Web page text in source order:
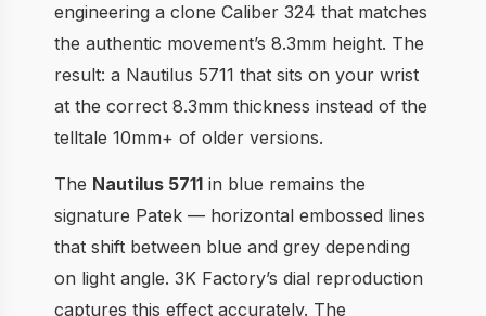
engineering a clone Caliber 324 that matches
the authentic movement’s 8.3mm height. The
result: a Nautilus 5711 that sits on your wrist
at the correct 8.3mm thickness instead of the
telltale 10mm+ of older versions.
The Nautilus 5711 in blue remains the
signature Patek — horizontal embossed lines
that shift between blue and grey depending
on light angle. 3K Factory’s dial reproduction
captures this effect accurately. The